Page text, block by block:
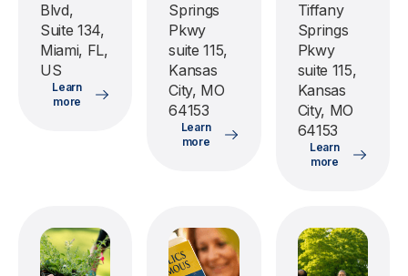
Blvd,
Suite 134,
Miami, FL,
US
Learn
more
Springs
Pkwy
suite 115,
Kansas
City, MO
64153
Learn
more
Tiffany
Springs
Pkwy
suite 115,
Kansas
City, MO
64153
Learn
more